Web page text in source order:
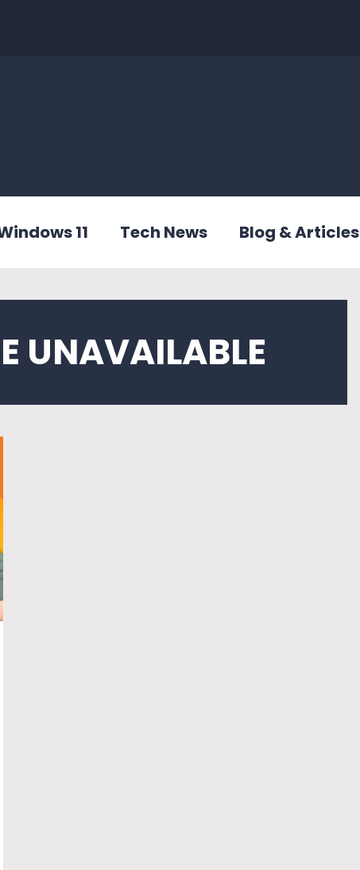
11 Tech News Blog & Articles
UNAVAILABLE